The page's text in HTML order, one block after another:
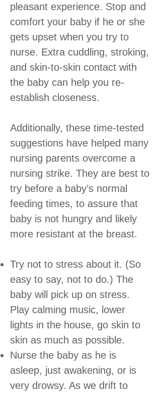
pleasant experience. Stop and
comfort your baby if he or she
gets upset when you try to
nurse. Extra cuddling, stroking,
and skin-to-skin contact with
the baby can help you re-
establish closeness.
Additionally, these time-tested
suggestions have helped many
nursing parents overcome a
nursing strike. They are best to
try before a baby’s normal
feeding times, to assure that
baby is not hungry and likely
more resistant at the breast.
Try not to stress about it. (So
easy to say, not to do.) The
baby will pick up on stress.
Play calming music, lower
lights in the house, go skin to
skin as much as possible.
Nurse the baby as he is
asleep, just awakening, or is
very drowsy. As we drift to